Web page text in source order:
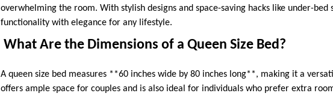
overwhelming the room. With stylish designs and space-saving hacks like under-bed
functionality with elegance for any lifestyle.
What Are the Dimensions of a Queen Size Bed?
A queen size bed measures **60 inches wide by 80 inches long**, making it a
offers ample space for couples and is also ideal for individuals who prefer extra